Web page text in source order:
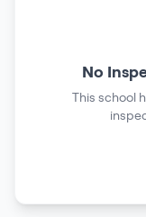
No
This school